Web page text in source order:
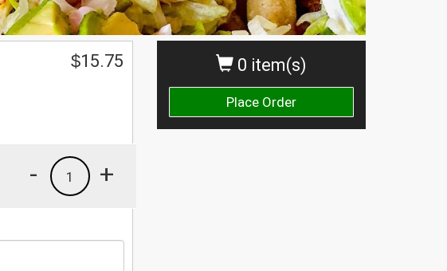
0 item(s)
Place Order
$15.75
+
1
-